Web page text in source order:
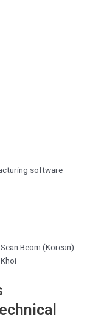
software
Beom (Korean)